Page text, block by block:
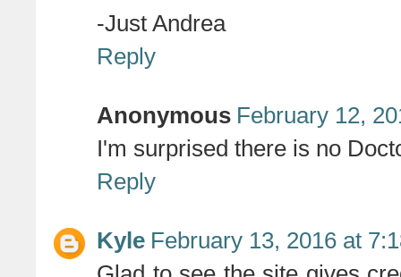
-Just Andrea
Reply
Anonymous February 12,
I'm surprised there is no
Reply
Kyle February 13, 2016 at